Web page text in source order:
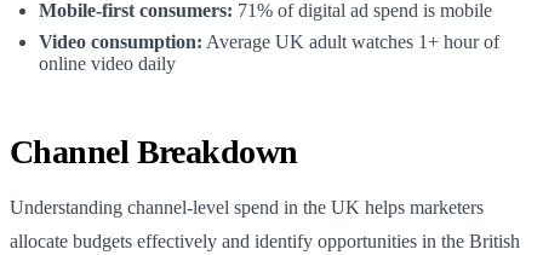
Mobile-first consumers: 71% of digital ad spend is mobile
Video consumption: Average UK adult watches 1+ hour of
online video daily
Channel Breakdown
Understanding channel-level spend in the UK helps marketers
allocate budgets effectively and identify opportunities in the British